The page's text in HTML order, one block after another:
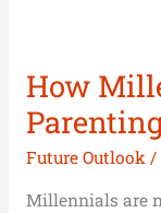
How
Future Outlook /
Millennials are
How
Millennials
View
Parenting